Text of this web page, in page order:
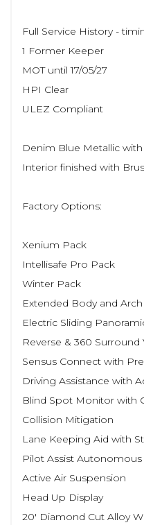
Full Service History -
1 Former Keeper
MOT until 17/05/27
HPI Clear
ULEZ Compliant
Denim Blue Metallic
Interior finished with
Factory Options:
Xenium Pack
Intellisafe Pro Pack
Winter Pack
Extended Body and
Electric Sliding
Reverse & 360 Surround
Sensus Connect with
Driving Assistance with
Blind Spot Monitor with
Collision Mitigation
Lane Keeping Aid with
Pilot Assist Autonomous
Active Air Suspension
Head Up Display
20' Diamond Cut Alloy